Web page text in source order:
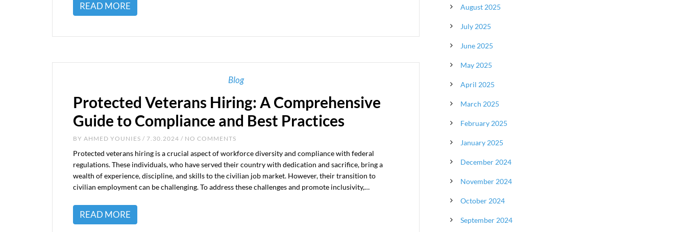
READ MORE
Blog
Protected Veterans Hiring: A Comprehensive
Guide to Compliance and Best Practices
BY AHMED YOUNIES / 7.30.2024 / NO COMMENTS
Protected veterans hiring is a crucial aspect of workforce diversity and compliance with federal
regulations. These individuals, who have served their country with dedication and sacrifice, bring a
wealth of experience, discipline, and skills to the civilian job market. However, their transition to
civilian employment can be challenging. To address these challenges and promote inclusivity,…
READ MORE
August 2025
July 2025
June 2025
May 2025
April 2025
March 2025
February 2025
January 2025
December 2024
November 2024
October 2024
September 2024